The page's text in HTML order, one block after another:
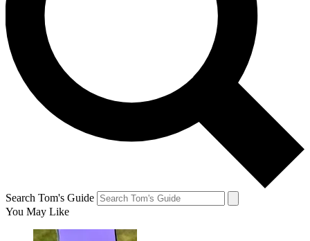
Search Tom's Guide
You May Like